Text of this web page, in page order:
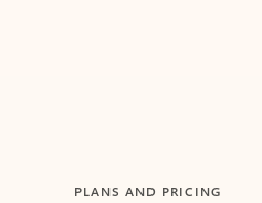
PLANS AND PRICING